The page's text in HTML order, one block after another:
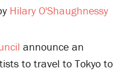
Hilary O'Shaughnessy
announce an
to travel to Tokyo to